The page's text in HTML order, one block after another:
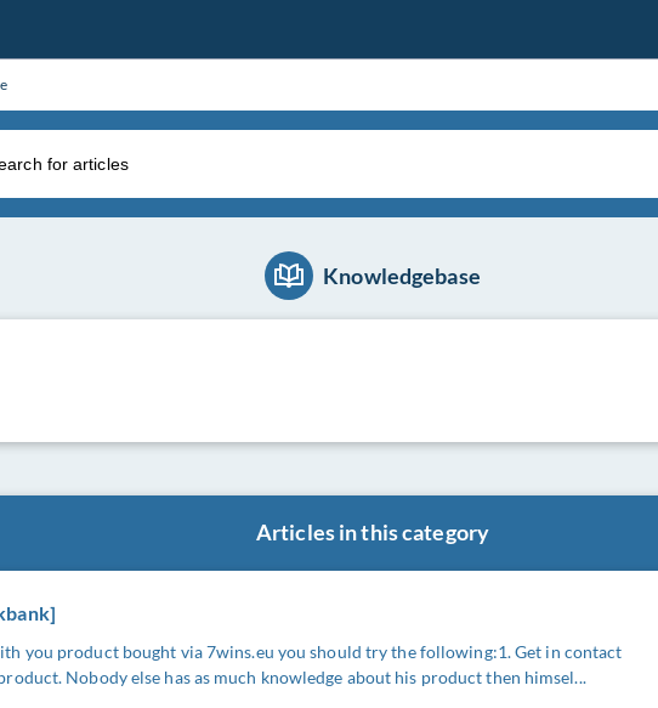
Knowledgebase
Articles in this category
you product bought via 7wins.eu you should try the following:1. Get in contact
Nobody else has as much knowledge about his product then himsel...